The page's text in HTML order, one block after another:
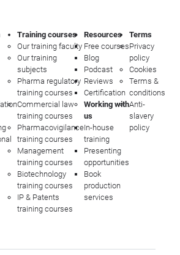
Training courses
Our training faculty
Our training
subjects
Pharma regulatory
training courses
Commercial law
training courses
Pharmacovigilance
training courses
Management
training courses
Biotechnology
training courses
IP & Patents
training courses
Resources
Free courses
Blog
Podcast
Reviews
Certification
Working with
us
In-house
training
Presenting
opportunities
Book
production
services
Terms
Privacy
policy
Cookies
Terms &
conditions
Anti-
slavery
policy